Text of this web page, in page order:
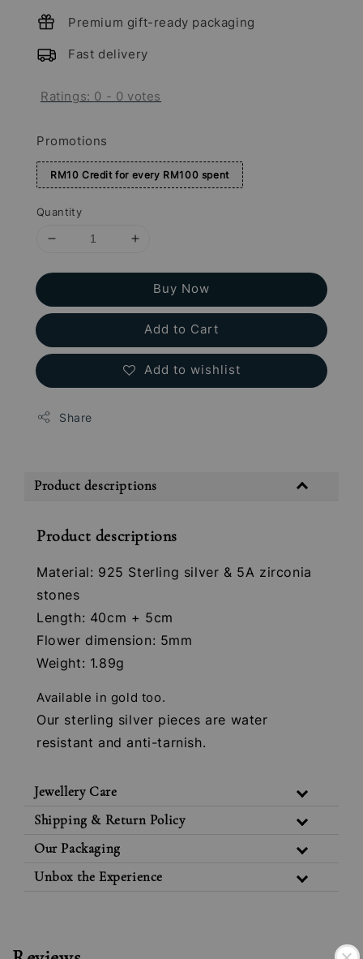
Premium gift-ready packaging
Fast delivery
Ratings: 0 - 0 votes
Promotions
RM10 Credit for every RM100 spent
Quantity
Buy Now
Add to Cart
Add to wishlist
Share
Product descriptions
Product descriptions
Material: 925 Sterling silver & 5A zirconia
stones
Length: 40cm + 5cm
Flower dimension: 5mm
Weight: 1.89g
Available in gold too.
Our sterling silver pieces are water
resistant and anti-tarnish.
Jewellery Care
Shipping & Return Policy
Our Packaging
Unbox the Experience